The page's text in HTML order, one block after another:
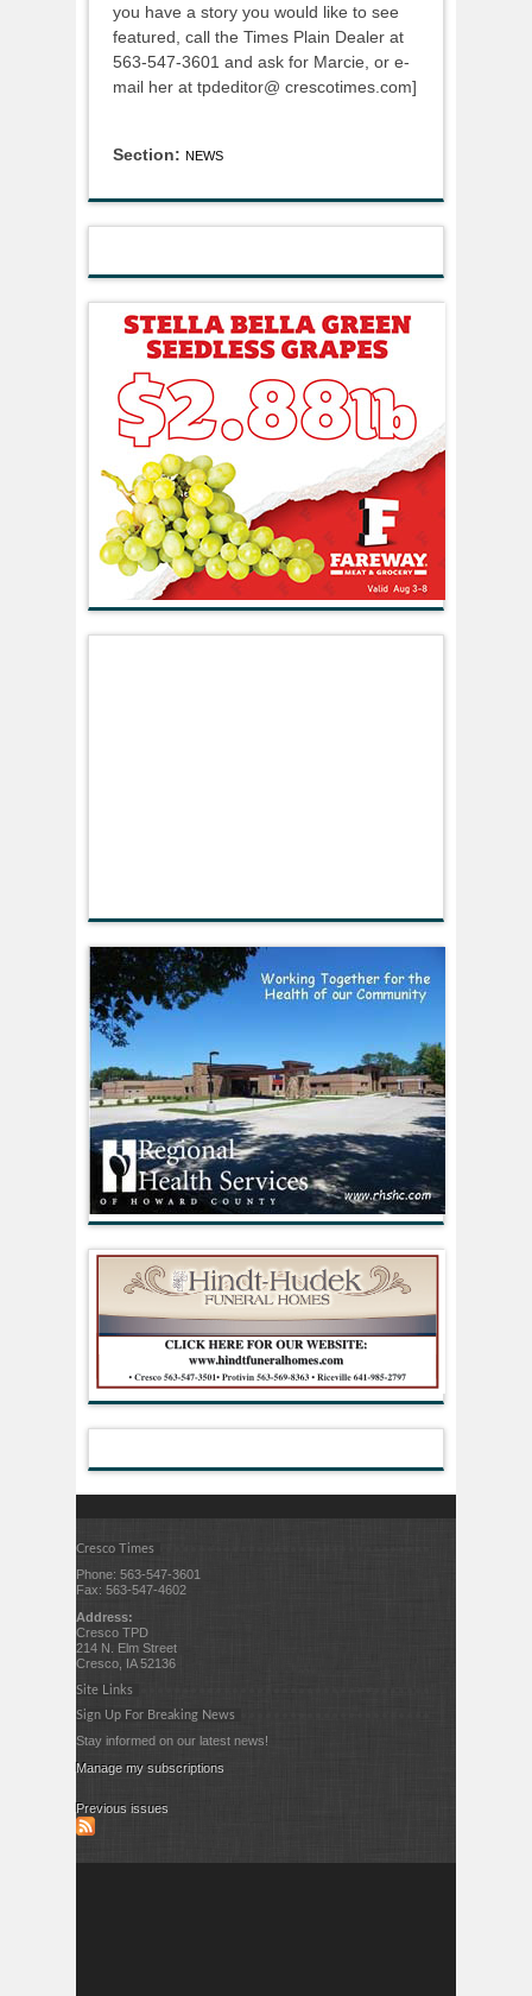
you have a story you would like to see
featured, call the Times Plain Dealer at
563-547-3601 and ask for Marcie, or e-
mail her at tpdeditor@ crescotimes.com]
Section: NEWS
Cresco Times
Phone: 563-547-3601
Fax: 563-547-4602
Address:
Cresco TPD
214 N. Elm Street
Cresco, IA 52136
Site Links
Sign Up For Breaking News
Stay informed on our latest news!
Manage my subscriptions
Previous issues